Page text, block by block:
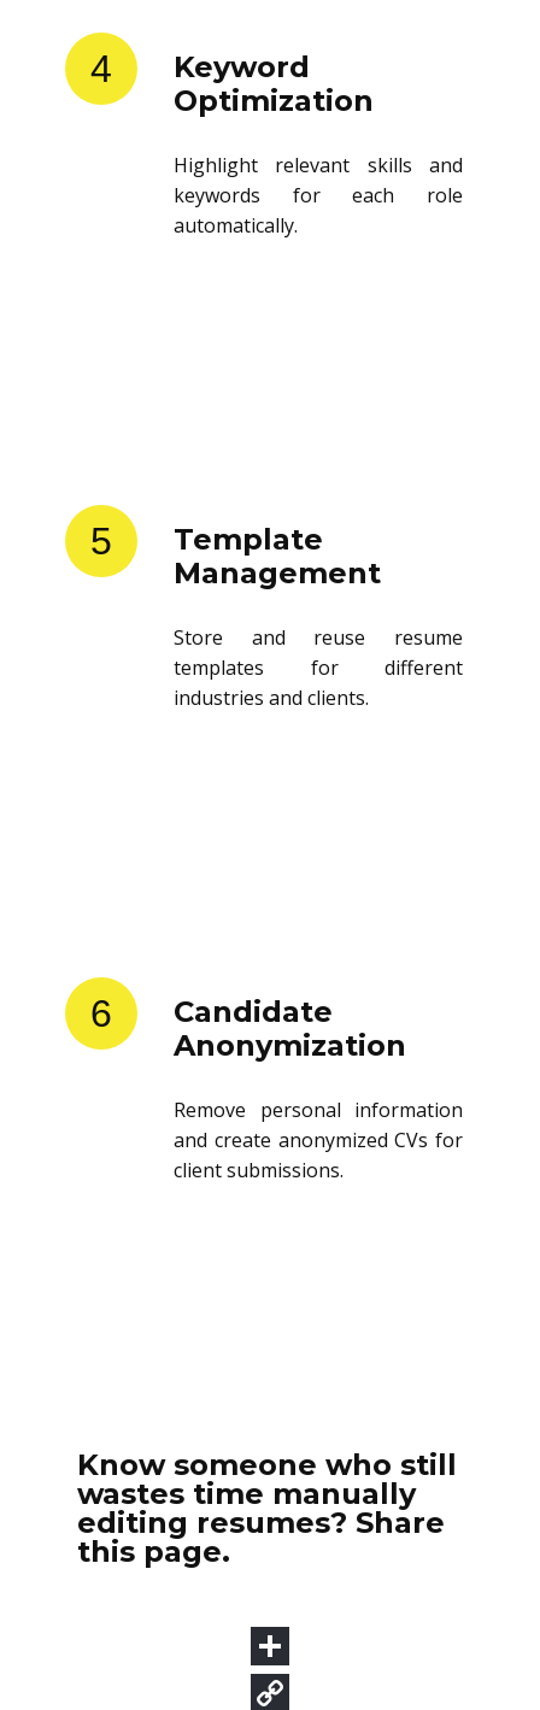
4
Keyword
Optimization
Highlight relevant skills and
keywords for each role
automatically.
5
Template
Management
Store and reuse resume
templates for different
industries and clients.
6
Candidate
Anonymization
Remove personal information
and create anonymized CVs for
client submissions.
Know someone who still
wastes time manually
editing resumes? Share
this page.